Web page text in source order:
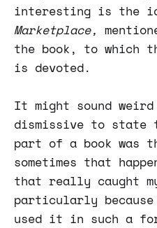
interesting is the
Marketplace,
the book, to which
is devoted.
It might sound
dismissive to state
part of a book was
sometimes that
that really caught
particularly
used it in such a